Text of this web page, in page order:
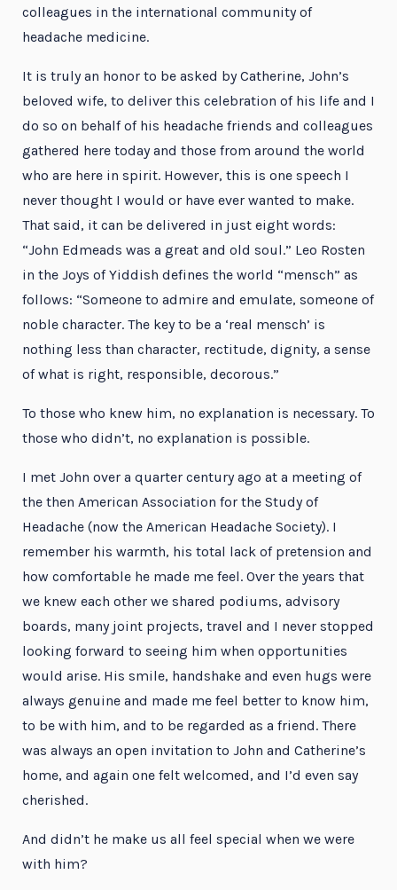
colleagues in the international community of
headache medicine.
It is truly an honor to be asked by Catherine, John’s
beloved wife, to deliver this celebration of his life and I
do so on behalf of his headache friends and colleagues
gathered here today and those from around the world
who are here in spirit. However, this is one speech I
never thought I would or have ever wanted to make.
That said, it can be delivered in just eight words:
“John Edmeads was a great and old soul.” Leo Rosten
in the Joys of Yiddish defines the world “mensch” as
follows: “Someone to admire and emulate, someone of
noble character. The key to be a ‘real mensch’ is
nothing less than character, rectitude, dignity, a sense
of what is right, responsible, decorous.”
To those who knew him, no explanation is necessary. To
those who didn’t, no explanation is possible.
I met John over a quarter century ago at a meeting of
the then American Association for the Study of
Headache (now the American Headache Society). I
remember his warmth, his total lack of pretension and
how comfortable he made me feel. Over the years that
we knew each other we shared podiums, advisory
boards, many joint projects, travel and I never stopped
looking forward to seeing him when opportunities
would arise. His smile, handshake and even hugs were
always genuine and made me feel better to know him,
to be with him, and to be regarded as a friend. There
was always an open invitation to John and Catherine’s
home, and again one felt welcomed, and I’d even say
cherished.
And didn’t he make us all feel special when we were
with him?